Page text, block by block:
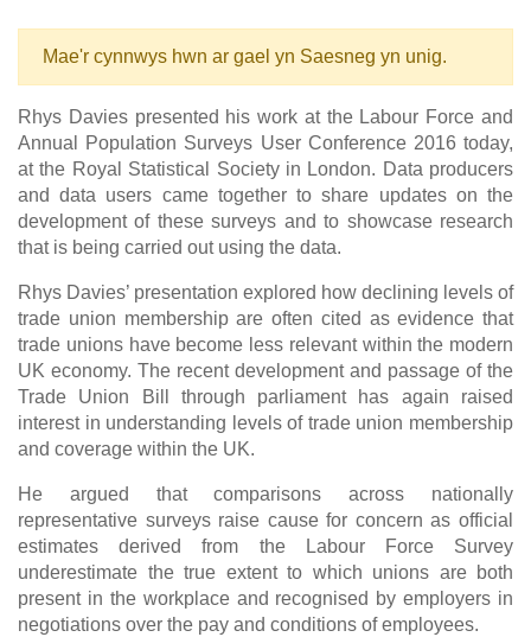
Mae'r cynnwys hwn ar gael yn Saesneg yn unig.
Rhys Davies presented his work at the Labour Force and
Annual Population Surveys User Conference 2016 today,
at the Royal Statistical Society in London. Data producers
and data users came together to share updates on the
development of these surveys and to showcase research
that is being carried out using the data.
Rhys Davies’ presentation explored how declining levels of
trade union membership are often cited as evidence that
trade unions have become less relevant within the modern
UK economy. The recent development and passage of the
Trade Union Bill through parliament has again raised
interest in understanding levels of trade union membership
and coverage within the UK.
He argued that comparisons across nationally
representative surveys raise cause for concern as official
estimates derived from the Labour Force Survey
underestimate the true extent to which unions are both
present in the workplace and recognised by employers in
negotiations over the pay and conditions of employees.